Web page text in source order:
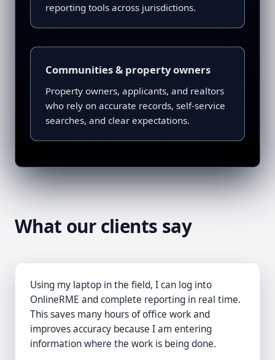
reporting tools across jurisdictions.
Communities & property owners
Property owners, applicants, and realtors
who rely on accurate records, self-service
searches, and clear expectations.
What our clients say
Using my laptop in the field, I can log into
OnlineRME and complete reporting in real time.
This saves many hours of office work and
improves accuracy because I am entering
information where the work is being done.